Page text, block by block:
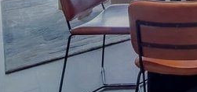
LANDSBY